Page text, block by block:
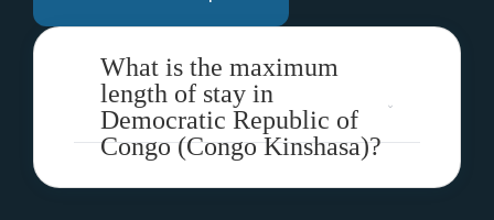
What is the maximum
length of stay in
Democratic Republic of
Congo (Congo Kinshasa)?